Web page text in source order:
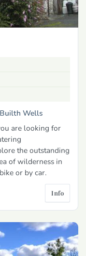
Builth Wells
are looking for
the outstanding
of wilderness in
or by car.
Info